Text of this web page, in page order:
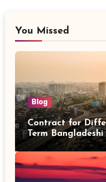
You Missed
Blog
Contract for
Term
Get Right the